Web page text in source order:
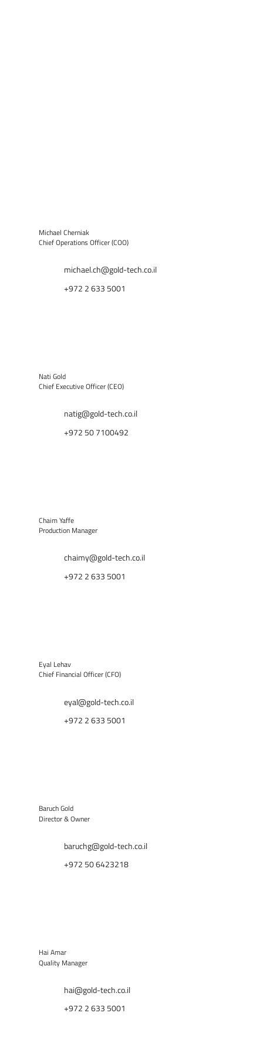
Michael Cherniak
Chief Operations Officer (COO)
michael.ch@gold-tech.co.il
+972 2 633 5001
Nati Gold
Chief Executive Officer (CEO)
natig@gold-tech.co.il
+972 50 7100492
Chaim Yaffe
Production Manager
chaimy@gold-tech.co.il
+972 2 633 5001
Eyal Lehav
Chief Financial Officer (CFO)
eyal@gold-tech.co.il
+972 2 633 5001
Baruch Gold
Director & Owner
baruchg@gold-tech.co.il
+972 50 6423218
Hai Amar
Quality Manager
hai@gold-tech.co.il
+972 2 633 5001